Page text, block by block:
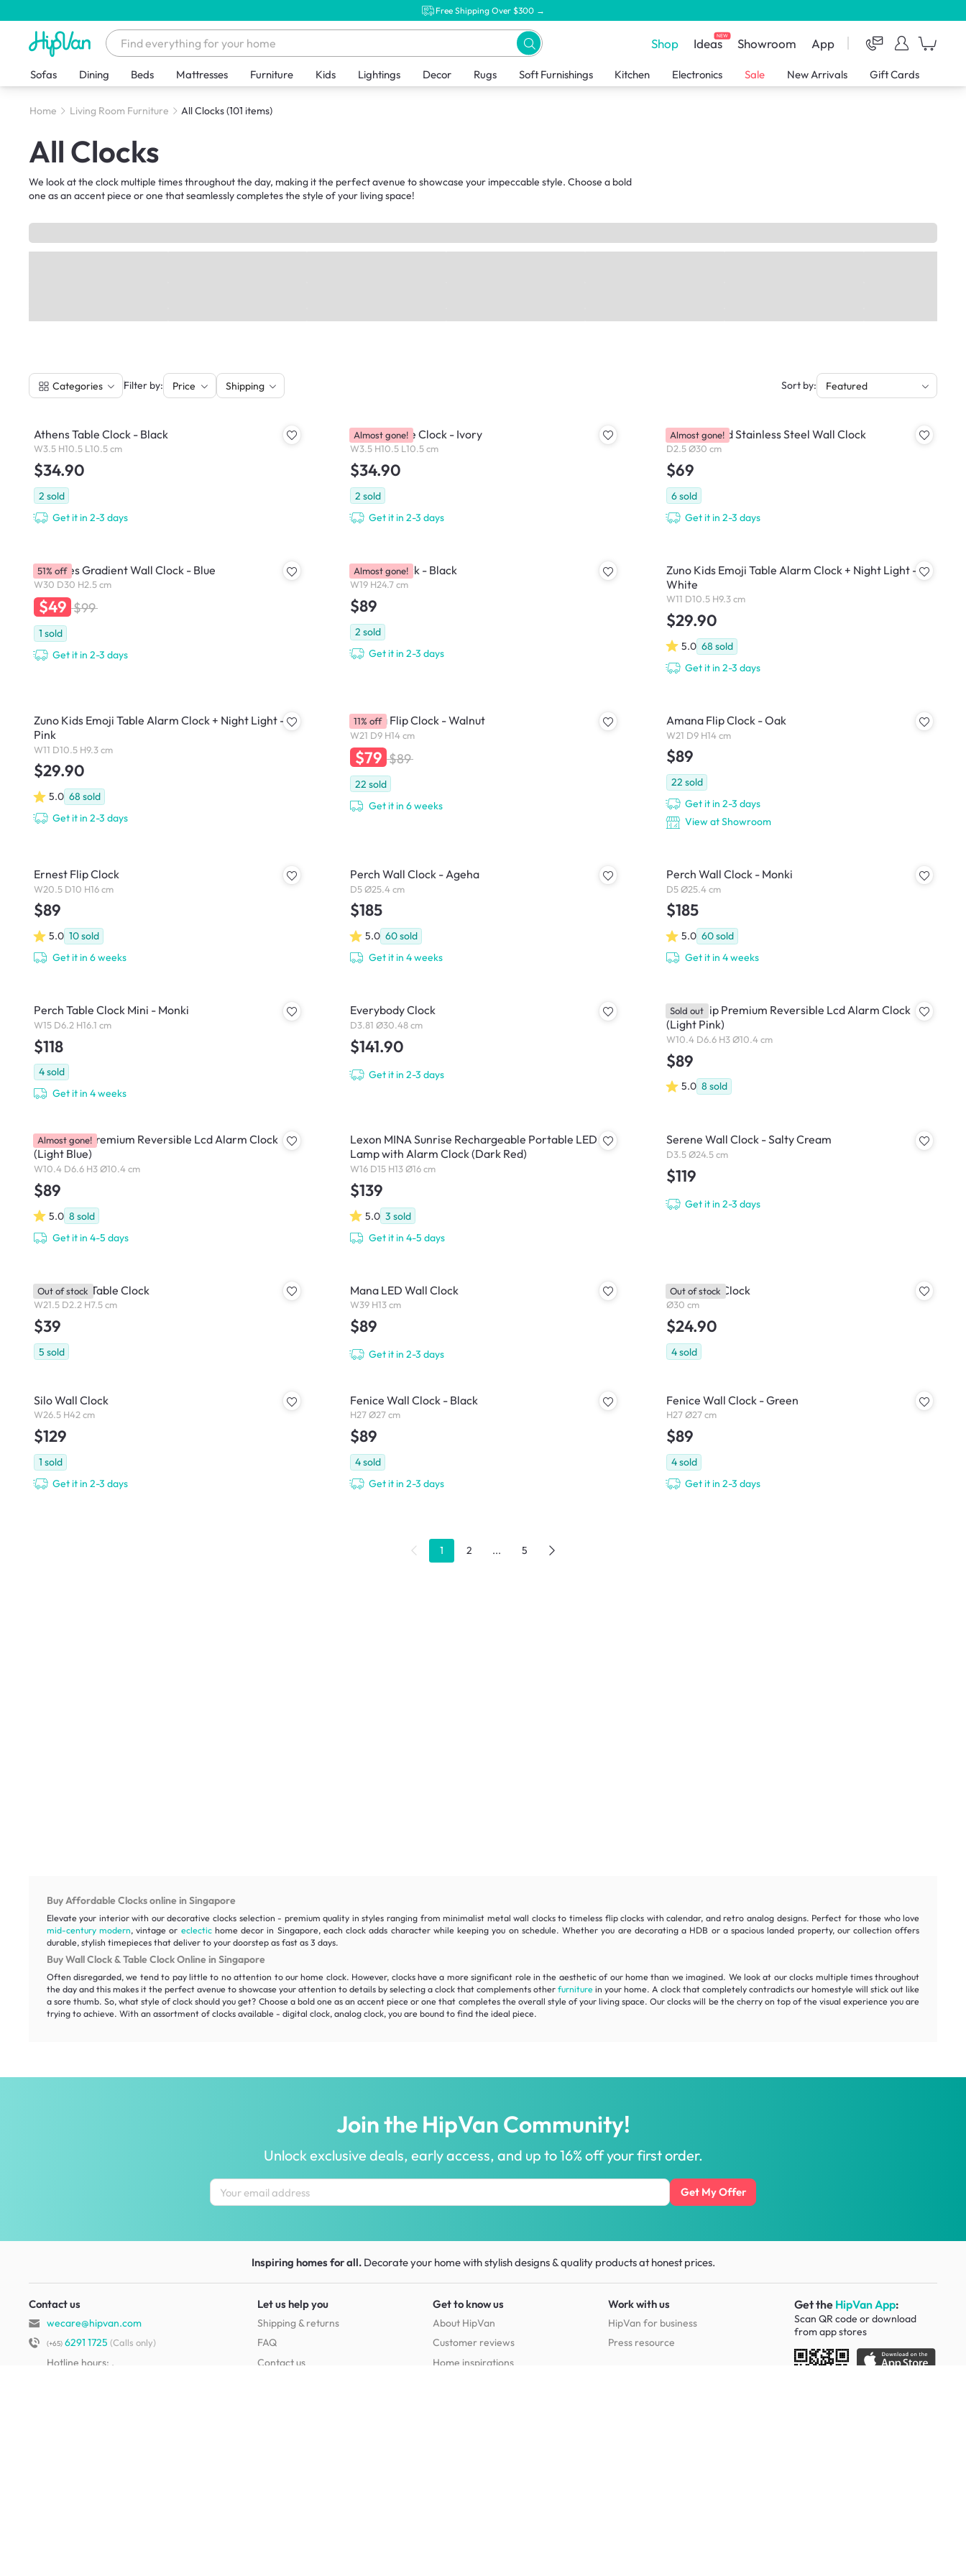
Free Shipping Over $300 →
Shop IdeasNEW Showroom App
Sofas Dining Beds Mattresses Furniture Kids Lightings Decor Rugs Soft Furnishings Kitchen Electronics Sale New Arrivals Gift Cards
Home Living Room Furniture All Clocks(101 items)
All Clocks
We look at the clock multiple times throughout the day, making it the perfect avenue to showcase your impeccable style. Choose a bold
one as an accent piece or one that seamlessly completes the style of your living space!
Categories |Filter by: Price Shipping Sort by: Featured
Athens Table Clock - Black
W3.5 H10.5 L10.5 cm
$34.90
2 sold
Get it in 2-3 days
Athens Table Clock - Ivory
W3.5 H10.5 L10.5 cm
$34.90
2 sold
Get it in 2-3 days
Almost gone! Steely Round Stainless Steel Wall Clock
D2.5 Ø30 cm
$69
6sold
Get it in 2-3 days
Almost gone!
Commes Gradient Wall Clock - Blue
W30 D30 H2.5 cm
$49 $99
1 sold
Get it in 2-3 days
51% off Gasella Clock - Black
W19 H24.7 cm
$89
2 sold
Get it in 2-3 days
Almost gone!
Zuno Kids Emoji Table Alarm Clock + Night Light -
White
W11 D10.5 H9.3 cm
$29.90
5.0 68 sold
Get it in 2-3 days
Zuno Kids Emoji Table Alarm Clock + Night Light -
Pink
W11 D10.5 H9.3 cm
$29.90
5.0 68 sold
Get it in 2-3 days
Amana Flip Clock - Walnut
W21 D9 H14 cm
$79 $89
22 sold
Get it in 6 weeks
11% off Amana Flip Clock - Oak
W21 D9 H14 cm
$89
22 sold
Get it in 2-3 days
View at Showroom
Ernest Flip Clock
W20.5 D10 H16 cm
$89
5.0 10sold
Get it in 6 weeks
Perch Wall Clock - Ageha
D5 Ø25.4 cm
$185
5.0 60sold
Get it in 4 weeks
Perch Wall Clock - Monki
D5 Ø25.4 cm
$185
5.0 60sold
Get it in 4 weeks
Perch Table Clock Mini - Monki
W15 D6.2 H16.1 cm
$118
4sold
Get it in 4 weeks
Everybody Clock
D3.81 Ø30.48 cm
$141.90
Get it in 2-3 days
Lexon Flip Premium Reversible Lcd Alarm Clock
(Light Pink)
W10.4 D6.6 H3 Ø10.4 cm
$89
5.0 8 sold
Sold out
Lexon Flip Premium Reversible Lcd Alarm Clock
(Light Blue)
W10.4 D6.6 H3 Ø10.4 cm
$89
5.0 8 sold
Get it in 4-5 days
Almost gone!
Lexon MINA Sunrise Rechargeable Portable LED
Lamp with Alarm Clock (Dark Red)
W16 D15 H13 Ø16 cm
$139
5.0 3 sold
Get it in 4-5 days
Serene Wall Clock - Salty Cream
D3.5 Ø24.5 cm
$119
Get it in 2-3 days
Kayer LED Table Clock
W21.5 D2.2 H7.5 cm
$39
5 sold
Out of stock Mana LED Wall Clock
W39 H13 cm
$89
Get it in 2-3 days
Faley Wall Clock
Ø30 cm
$24.90
4sold
Out of stock
Silo Wall Clock
W26.5 H42 cm
$129
1 sold
Get it in 2-3 days
Fenice Wall Clock - Black
H27 Ø27 cm
$89
4sold
Get it in 2-3 days
Fenice Wall Clock - Green
H27 Ø27 cm
$89
4sold
Get it in 2-3 days
1 2 ... 5
Buy Affordable Clocks online in Singapore
Elevate your interior with our decorative clocks selection - premium quality in styles ranging from minimalist metal wall clocks to timeless flip clocks with calendar, and retro analog designs. Perfect for those who love
mid-century modern, vintage or eclectichome decor in Singapore, each clock adds character while keeping you on schedule. Whether you are decorating a HDB or a spacious landed property, our collection offers
durable, stylish timepieces that deliver to your doorstep as fast as 3 days.
Buy Wall Clock & Table Clock Online in Singapore
Often disregarded, we tend to pay little to no attention to our home clock. However, clocks have a more significant role in the aesthetic of our home than we imagined. We look at our clocks multiple times throughout
the day and this makes it the perfect avenue to showcase your attention to details by selecting a clock that complements otherfurniture in your home. A clock that completely contradicts our homestyle will stick out like
a sore thumb. So, what style of clock should you get? Choose a bold one as an accent piece or one that completes the overall style of your living space. Our clocks will be the cherry on top of the visual experience you are
trying to achieve. With an assortment of clocks available - digital clock, analog clock, you are bound to find the ideal piece.
Join the HipVan Community!
Unlock exclusive deals, early access, and up to 16% off your first order.
Get My Offer
Inspiring homes for all. Decorate your home with stylish designs & quality productsat honest prices.
Contact us
wecare@hipvan.com
(+65)6291 1725 (Calls only)
Hotline hours: .
Let us help you
Shipping & returns
FAQ
Contact us
Get to know us
About HipVan
Customer reviews
Home inspirations
Work with us
HipVan for business
Press resource
Get the HipVan App:
Scan QR code or download
fromapp stores